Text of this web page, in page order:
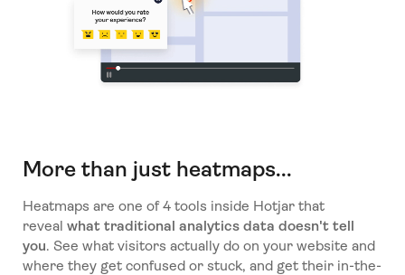
More than just heatmaps...
Heatmaps are one of 4 tools inside Hotjar that
reveal what traditional analytics data doesn't tell
you. See what visitors actually do on your website and
where they get confused or stuck, and get their in-the-